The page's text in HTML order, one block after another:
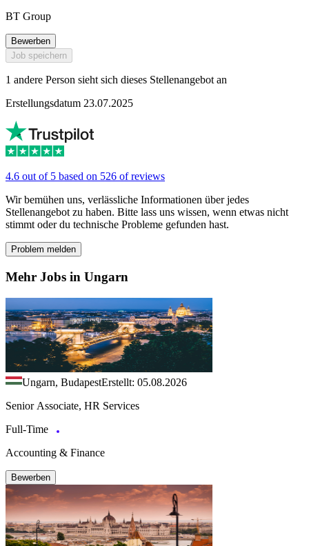
BT Group
Bewerben
Job speichern
1 andere Person sieht sich dieses Stellenangebot an
Erstellungsdatum 23.07.2025
4.6 out of 5 based on 526 of reviews
Wir bemühen uns, verlässliche Informationen über jedes
Stellenangebot zu haben. Bitte lass uns wissen, wenn etwas nicht
stimmt oder du technische Probleme gefunden hast.
Problem melden
Mehr Jobs in Ungarn
Ungarn, BudapestErstellt: 05.08.2026
Senior Associate, HR Services
Full-Time
Accounting & Finance
Bewerben